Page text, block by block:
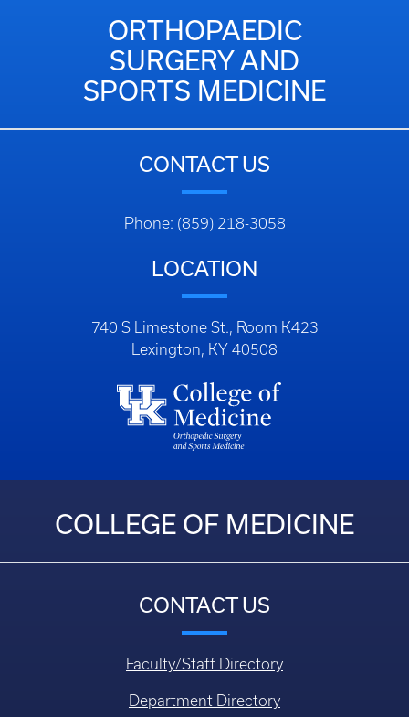
ORTHOPAEDIC
SURGERY AND
SPORTS MEDICINE
CONTACT US
Phone: (859) 218-3058
LOCATION
740 S Limestone St., Room K423
Lexington, KY 40508
COLLEGE OF MEDICINE
CONTACT US
Faculty/Staff Directory
Department Directory